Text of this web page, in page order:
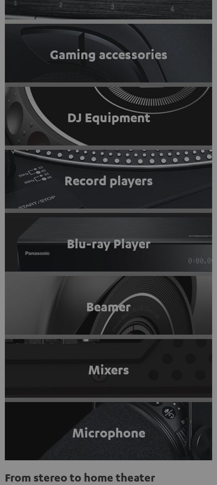
Gaming accessories
DJ Equipment
Record players
Blu-ray Player
Beamer
Mixers
Microphone
From stereo to home theater